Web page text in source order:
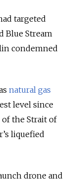
targeted
Blue Stream
condemned
natural gas
level since
the Strait of
liquefied
drone and